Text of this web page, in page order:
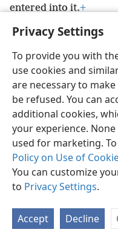
Privacy Settings
To provide you with
use cookies and
are necessary to
be refused. You can
additional cookies,
your experience.
used for marketing.
Policy on Use of
You can customize
to Privacy Settings.
Accept Decline
entered into it.+
English
Copyright© 2026 Watch
Terms of Use Privacy